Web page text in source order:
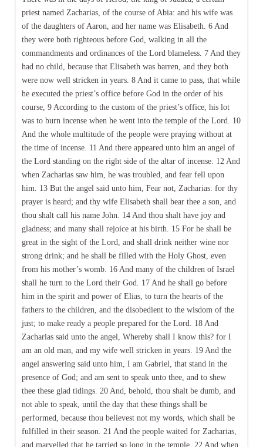
priest named Zacharias, of the course of Abia: and his wife was
of the daughters of Aaron, and her name was Elisabeth. 6 And
they were both righteous before God, walking in all the
commandments and ordinances of the Lord blameless. 7 And they
had no child, because that Elisabeth was barren, and they both
were now well stricken in years. 8 And it came to pass, that while
he executed the priest’s office before God in the order of his
course, 9 According to the custom of the priest’s office, his lot
was to burn incense when he went into the temple of the Lord. 10
And the whole multitude of the people were praying without at
the time of incense. 11 And there appeared unto him an angel of
the Lord standing on the right side of the altar of incense. 12 And
when Zacharias saw him, he was troubled, and fear fell upon
him. 13 But the angel said unto him, Fear not, Zacharias: for thy
prayer is heard; and thy wife Elisabeth shall bear thee a son, and
thou shalt call his name John. 14 And thou shalt have joy and
gladness; and many shall rejoice at his birth. 15 For he shall be
great in the sight of the Lord, and shall drink neither wine nor
strong drink; and he shall be filled with the Holy Ghost, even
from his mother’s womb. 16 And many of the children of Israel
shall he turn to the Lord their God. 17 And he shall go before
him in the spirit and power of Elias, to turn the hearts of the
fathers to the children, and the disobedient to the wisdom of the
just; to make ready a people prepared for the Lord. 18 And
Zacharias said unto the angel, Whereby shall I know this? for I
am an old man, and my wife well stricken in years. 19 And the
angel answering said unto him, I am Gabriel, that stand in the
presence of God; and am sent to speak unto thee, and to shew
thee these glad tidings. 20 And, behold, thou shalt be dumb, and
not able to speak, until the day that these things shall be
performed, because thou believest not my words, which shall be
fulfilled in their season. 21 And the people waited for Zacharias,
and marvelled that he tarried so long in the temple. 22 And when